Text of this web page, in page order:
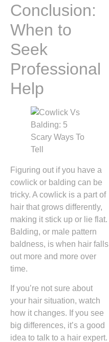
Conclusion:
When to
Seek
Professional
Help
Figuring out if you have a
cowlick or balding can be
tricky. A cowlick is a part of
hair that grows differently,
making it stick up or lie flat.
Balding, or male pattern
baldness, is when hair falls
out more and more over
time.
If you’re not sure about
your hair situation, watch
how it changes. If you see
big differences, it’s a good
idea to talk to a hair expert.